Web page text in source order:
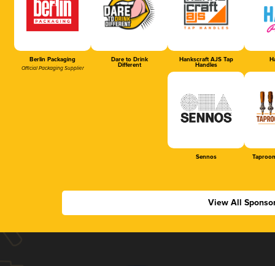
Berlin Packaging
Official Packaging Supplier
Dare to Drink
Different
Hankscraft AJS Tap
Handles
Sennos
View All